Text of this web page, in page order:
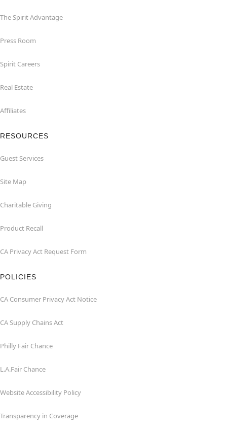
The Spirit Advantage
Press Room
Spirit Careers
Real Estate
Affiliates
RESOURCES
Guest Services
Site Map
Charitable Giving
Product Recall
CA Privacy Act Request Form
POLICIES
CA Consumer Privacy Act Notice
CA Supply Chains Act
Philly Fair Chance
L.A.Fair Chance
Website Accessibility Policy
Transparency in Coverage